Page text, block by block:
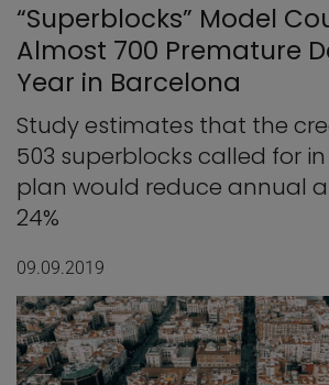
“Superblocks” Model
Almost 700 Premature
Year in Barcelona
Study estimates that the
503 superblocks called for
plan would reduce annual
24%
09.09.2019